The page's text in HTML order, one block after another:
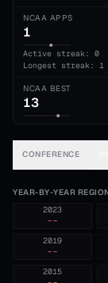
NCAA APPS
1
Active streak: 0
Longest streak: 1
NCAA BEST
13
CONFERENCE
YEAR-BY-YEAR
2023
--
2019
--
2015